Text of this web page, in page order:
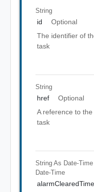
String
id
Optional
The identifier of
task
String
href
Optional
A reference to the
task
String As Date-Time
Date-Time
alarmClearedTime